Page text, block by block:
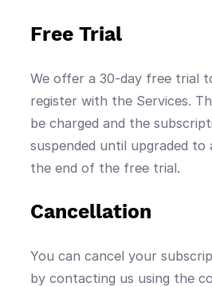
Free Trial
We offer a 30-day free trial
register with the Services.
be charged and the
suspended until upgraded to
the end of the free trial.
Cancellation
You can cancel your
by contacting us using the